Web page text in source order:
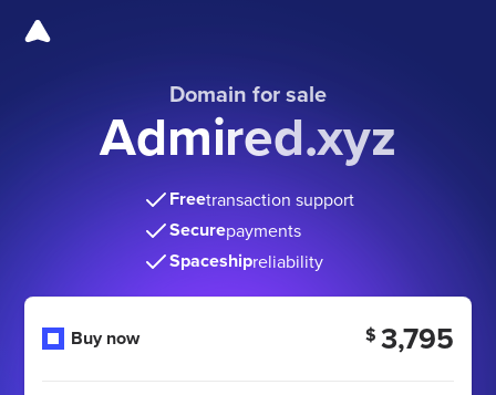
Domain for sale
Admired.xyz
Freetransaction support
Securepayments
Spaceshipreliability
Buy now $ 3,795